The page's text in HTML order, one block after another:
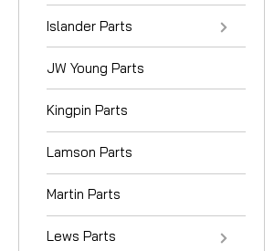
Islander Parts
JW Young Parts
Kingpin Parts
Lamson Parts
Martin Parts
Lews Parts